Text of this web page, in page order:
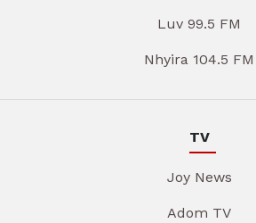
Luv 99.5 FM
Nhyira 104.5 FM
TV
Joy News
Adom TV